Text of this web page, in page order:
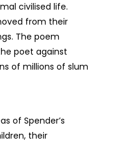
civilised life.
from their
The poem
poet against
of millions of slum
of Spender’s
their